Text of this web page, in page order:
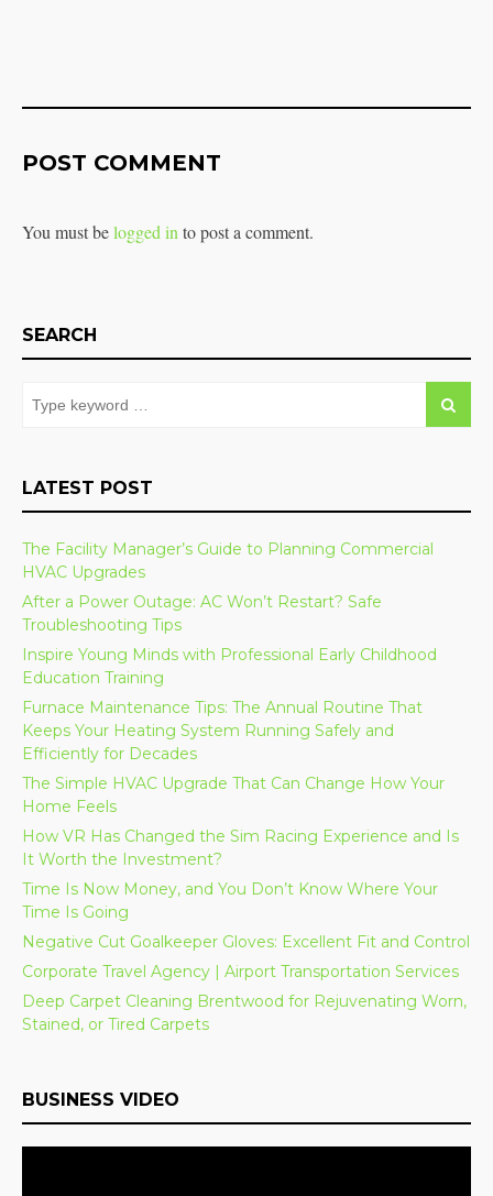
POST COMMENT
You must belogged in to post a comment.
SEARCH
LATEST POST
The Facility Manager’s Guide to Planning Commercial
HVAC Upgrades
After a Power Outage: AC Won’t Restart? Safe
Troubleshooting Tips
Inspire Young Minds with Professional Early Childhood
Education Training
Furnace Maintenance Tips: The Annual Routine That
Keeps Your Heating System Running Safely and
Efficiently for Decades
The Simple HVAC Upgrade That Can Change How Your
Home Feels
How VR Has Changed the Sim Racing Experience and Is
It Worth the Investment?
Time Is Now Money, and You Don’t Know Where Your
Time Is Going
Negative Cut Goalkeeper Gloves: Excellent Fit and Control
Corporate Travel Agency | Airport Transportation Services
Deep Carpet Cleaning Brentwood for Rejuvenating Worn,
Stained, or Tired Carpets
BUSINESS VIDEO